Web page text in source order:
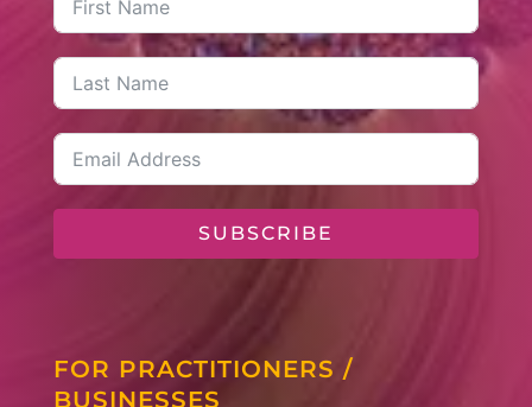
SUBSCRIBE
FOR PRACTITIONERS /
BUSINESSES